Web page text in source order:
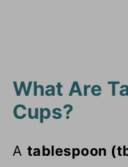
What Are
Cups?
A tablespoon